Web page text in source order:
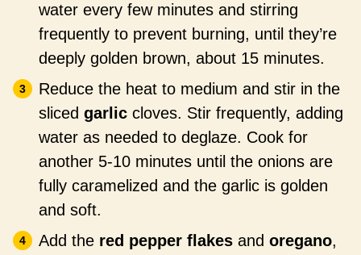
water every few minutes and stirring
frequently to prevent burning, until they’re
deeply golden brown, about 15 minutes.
Reduce the heat to medium and stir in the
sliced garlic cloves. Stir frequently, adding
water as needed to deglaze. Cook for
another 5-10 minutes until the onions are
fully caramelized and the garlic is golden
and soft.
Add the red pepper flakes and oregano,